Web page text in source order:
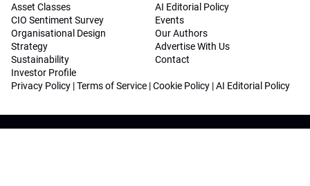
Asset Classes
CIO Sentiment Survey
Organisational Design
Strategy
Sustainability
Investor Profile
AI Editorial Policy
Events
Our Authors
Advertise With Us
Contact
Privacy Policy |Terms of Service |Cookie Policy |AI Editorial Policy